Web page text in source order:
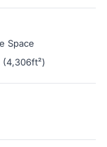
Space
(4,306ft²)